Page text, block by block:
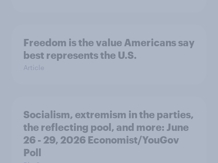
Freedom is the value Americans say
best represents the U.S.
Article
Socialism, extremism in the parties,
the reflecting pool, and more: June
26 - 29, 2026 Economist/YouGov
Poll